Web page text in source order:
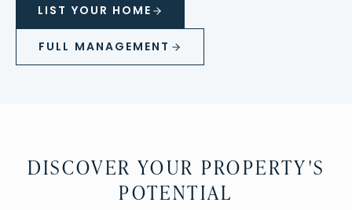
LIST YOUR HOME
FULL MANAGEMENT
DISCOVER YOUR PROPERTY'S
POTENTIAL